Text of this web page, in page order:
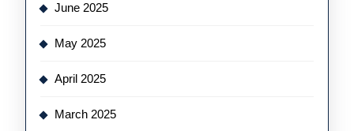
June 2025
May 2025
April 2025
March 2025